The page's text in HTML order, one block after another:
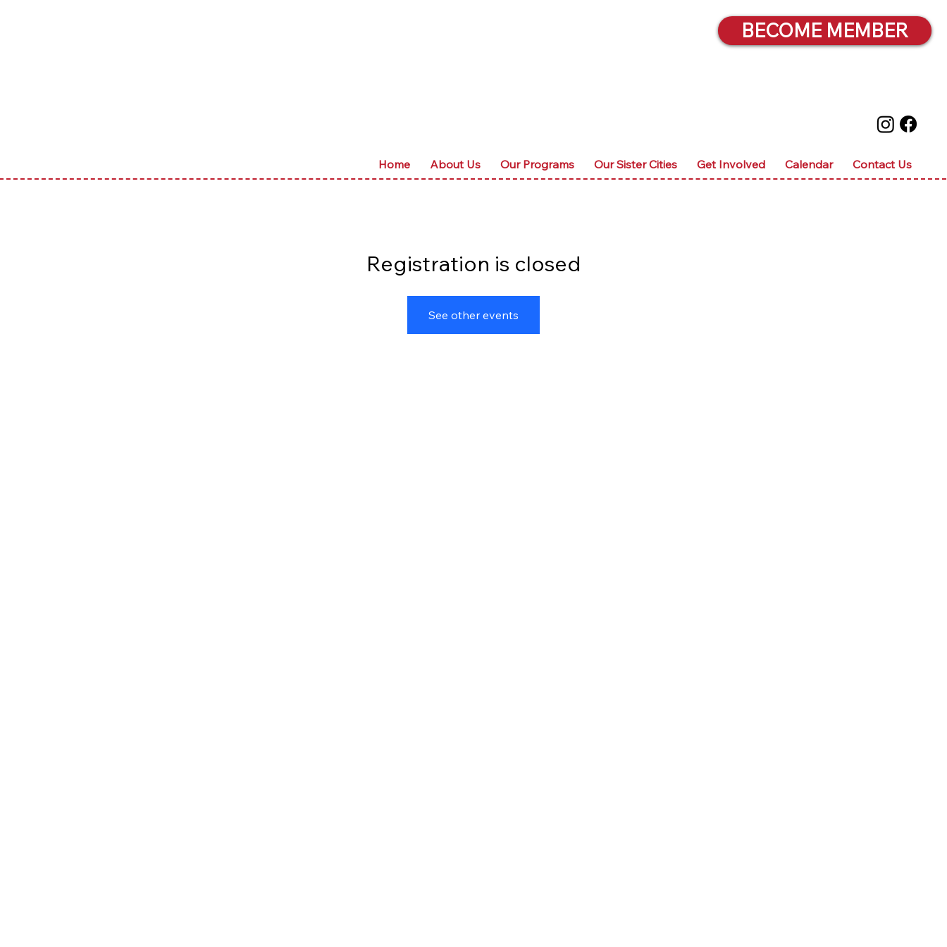
Home About Us Our Programs Our Sister Cities Get Involved Calendar Contact Us
BECOME MEMBER
Registration is closed
See other events